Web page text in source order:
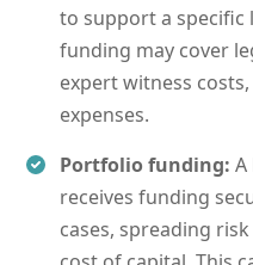
to support a specific
funding may cover
expert witness
expenses.
Portfolio funding:
receives funding
cases, spreading